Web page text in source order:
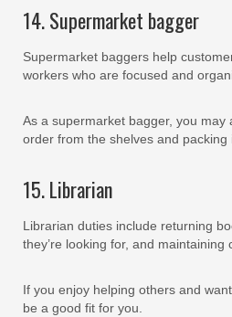
14. Supermarket bagger
Supermarket baggers help
workers who are focused and
As a supermarket bagger, you
order from the shelves and packing
15. Librarian
Librarian duties include returning
they’re looking for, and maintaining
If you enjoy helping others and
be a good fit for you.